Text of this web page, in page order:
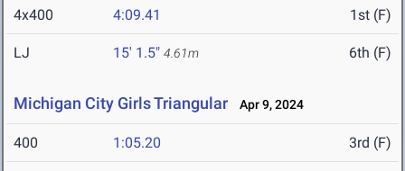
4x400 4:09.41 1st (F)
LJ 15' 1.5" 4.61m 6th (F)
Michigan City Girls Triangular Apr 9, 2024
400 1:05.20 3rd (F)